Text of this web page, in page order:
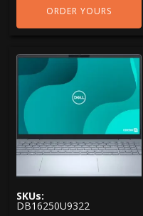
ORDER YOURS
SKUs:
DB16250U9322